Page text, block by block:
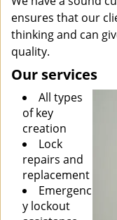
ensures that our
thinking and can
quality.
Our services
All types
of key
creation
Lock
repairs and
replacement
Emergenc
y lockout